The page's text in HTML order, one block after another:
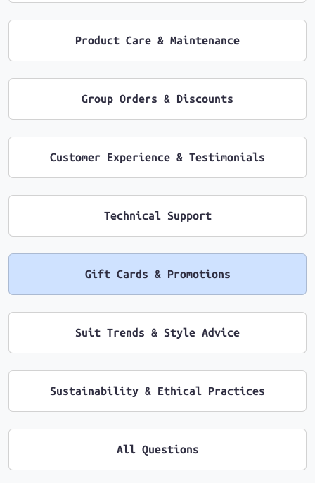
Product Care & Maintenance
Group Orders & Discounts
Customer Experience & Testimonials
Technical Support
Gift Cards & Promotions
Suit Trends & Style Advice
Sustainability & Ethical Practices
All Questions